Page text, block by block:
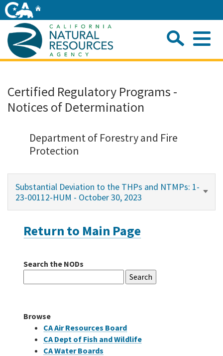
Skip
to
Main
Content
Home
About
Initiatives
Certified Regulatory Programs -
Notices of Determination
Department of Forestry and Fire
Protection
Substantial Deviation to the THPs and NTMPs: 1-
23-00112-HUM - October 30, 2023
Return to Main Page
Search the NODs
for:
Browse
CA Air Resources Board
CA Dept of Fish and Wildlife
CA Water Boards